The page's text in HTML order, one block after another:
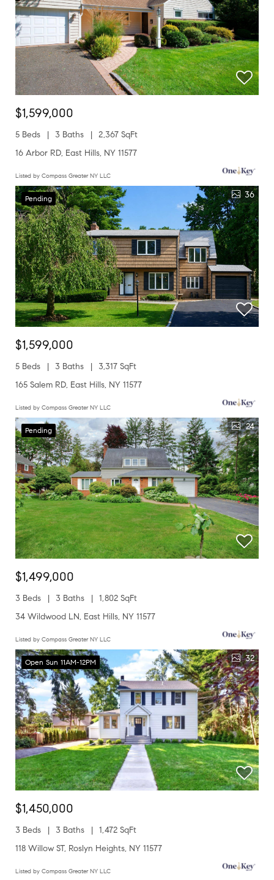
$1,599,000
5 Beds 3 Baths
2,367 SqFt
16 Arbor RD, East Hills, NY 11577
Listed by Compass Greater NY LLC
Pending 36
$1,599,000
5 Beds 3 Baths
3,317 SqFt
165 Salem RD, East Hills, NY 11577
Listed by Compass Greater NY LLC
Pending 24
$1,499,000
3 Beds 3 Baths
1,802 SqFt
34 Wildwood LN, East Hills, NY 11577
Listed by Compass Greater NY LLC
Open Sun 11AM-12PM 32
$1,450,000
3 Beds 3 Baths
1,472 SqFt
118 Willow ST, Roslyn Heights, NY 11577
Listed by Compass Greater NY LLC